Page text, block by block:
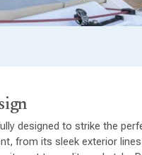
designed to strike the
from its sleek exterior